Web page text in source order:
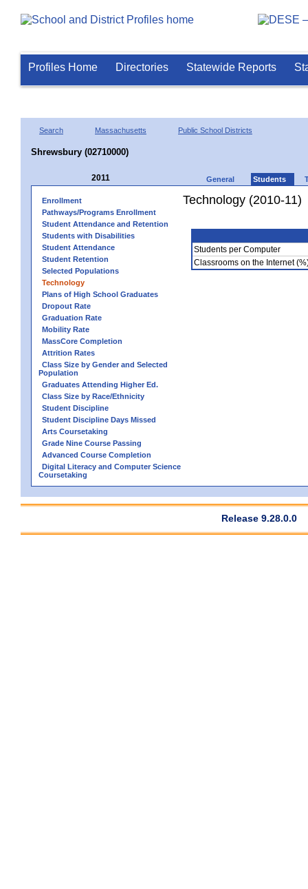
Profiles Home Directories Statewide Reports
Search Massachusetts Public School Districts
Shrewsbury (02710000)
2011 General Students
Enrollment
Pathways/Programs Enrollment
Student Attendance and Retention
Students with Disabilities
Student Attendance
Student Retention
Selected Populations
Technology
Plans of High School Graduates
Dropout Rate
Graduation Rate
Mobility Rate
MassCore Completion
Attrition Rates
Class Size by Gender and Selected
Population
Graduates Attending Higher Ed.
Class Size by Race/Ethnicity
Student Discipline
Student Discipline Days Missed
Arts Coursetaking
Grade Nine Course Passing
Advanced Course Completion
Digital Literacy and Computer Science
Coursetaking
Technology (2010-11)
Students per Computer
Classrooms on the Internet
Release 9.28.0.0